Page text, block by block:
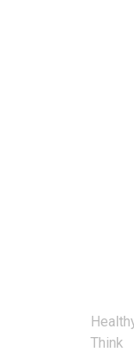
Think